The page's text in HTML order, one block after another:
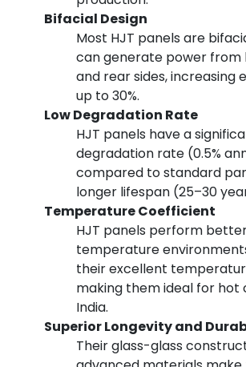
Bifacial Design
Most HJT panels are
can generate power
and rear sides, increasing
up to 30%.
Low Degradation Rate
HJT panels have a
degradation rate (0.5%
compared to standard
longer lifespan (25–30
Temperature Coefficient
HJT panels perform
temperature
their excellent
making them ideal for hot
India.
Superior Longevity and
Their glass-glass